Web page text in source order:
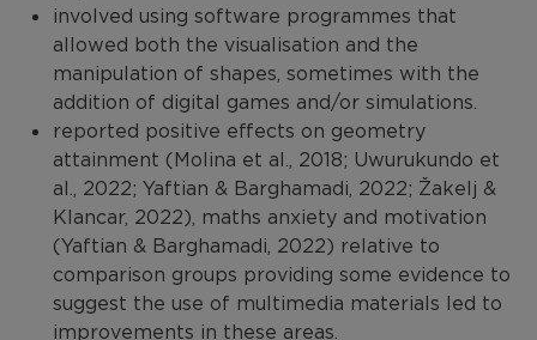
involved using software programmes that
allowed both the visualisation and the
manipulation of shapes, sometimes with the
addition of digital games and/or simulations.
reported positive effects on geometry
attainment (Molina et al., 2018; Uwurukundo et
al., 2022; Yaftian & Barghamadi, 2022; Žakelj &
Klancar, 2022), maths anxiety and motivation
(Yaftian & Barghamadi, 2022) relative to
comparison groups providing some evidence to
suggest the use of multimedia materials led to
improvements in these areas.